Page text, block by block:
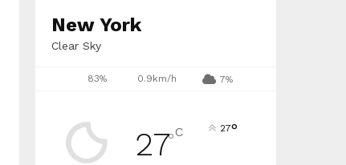
New York
Clear Sky
83% 0.9km/h 7%
27°C 27°